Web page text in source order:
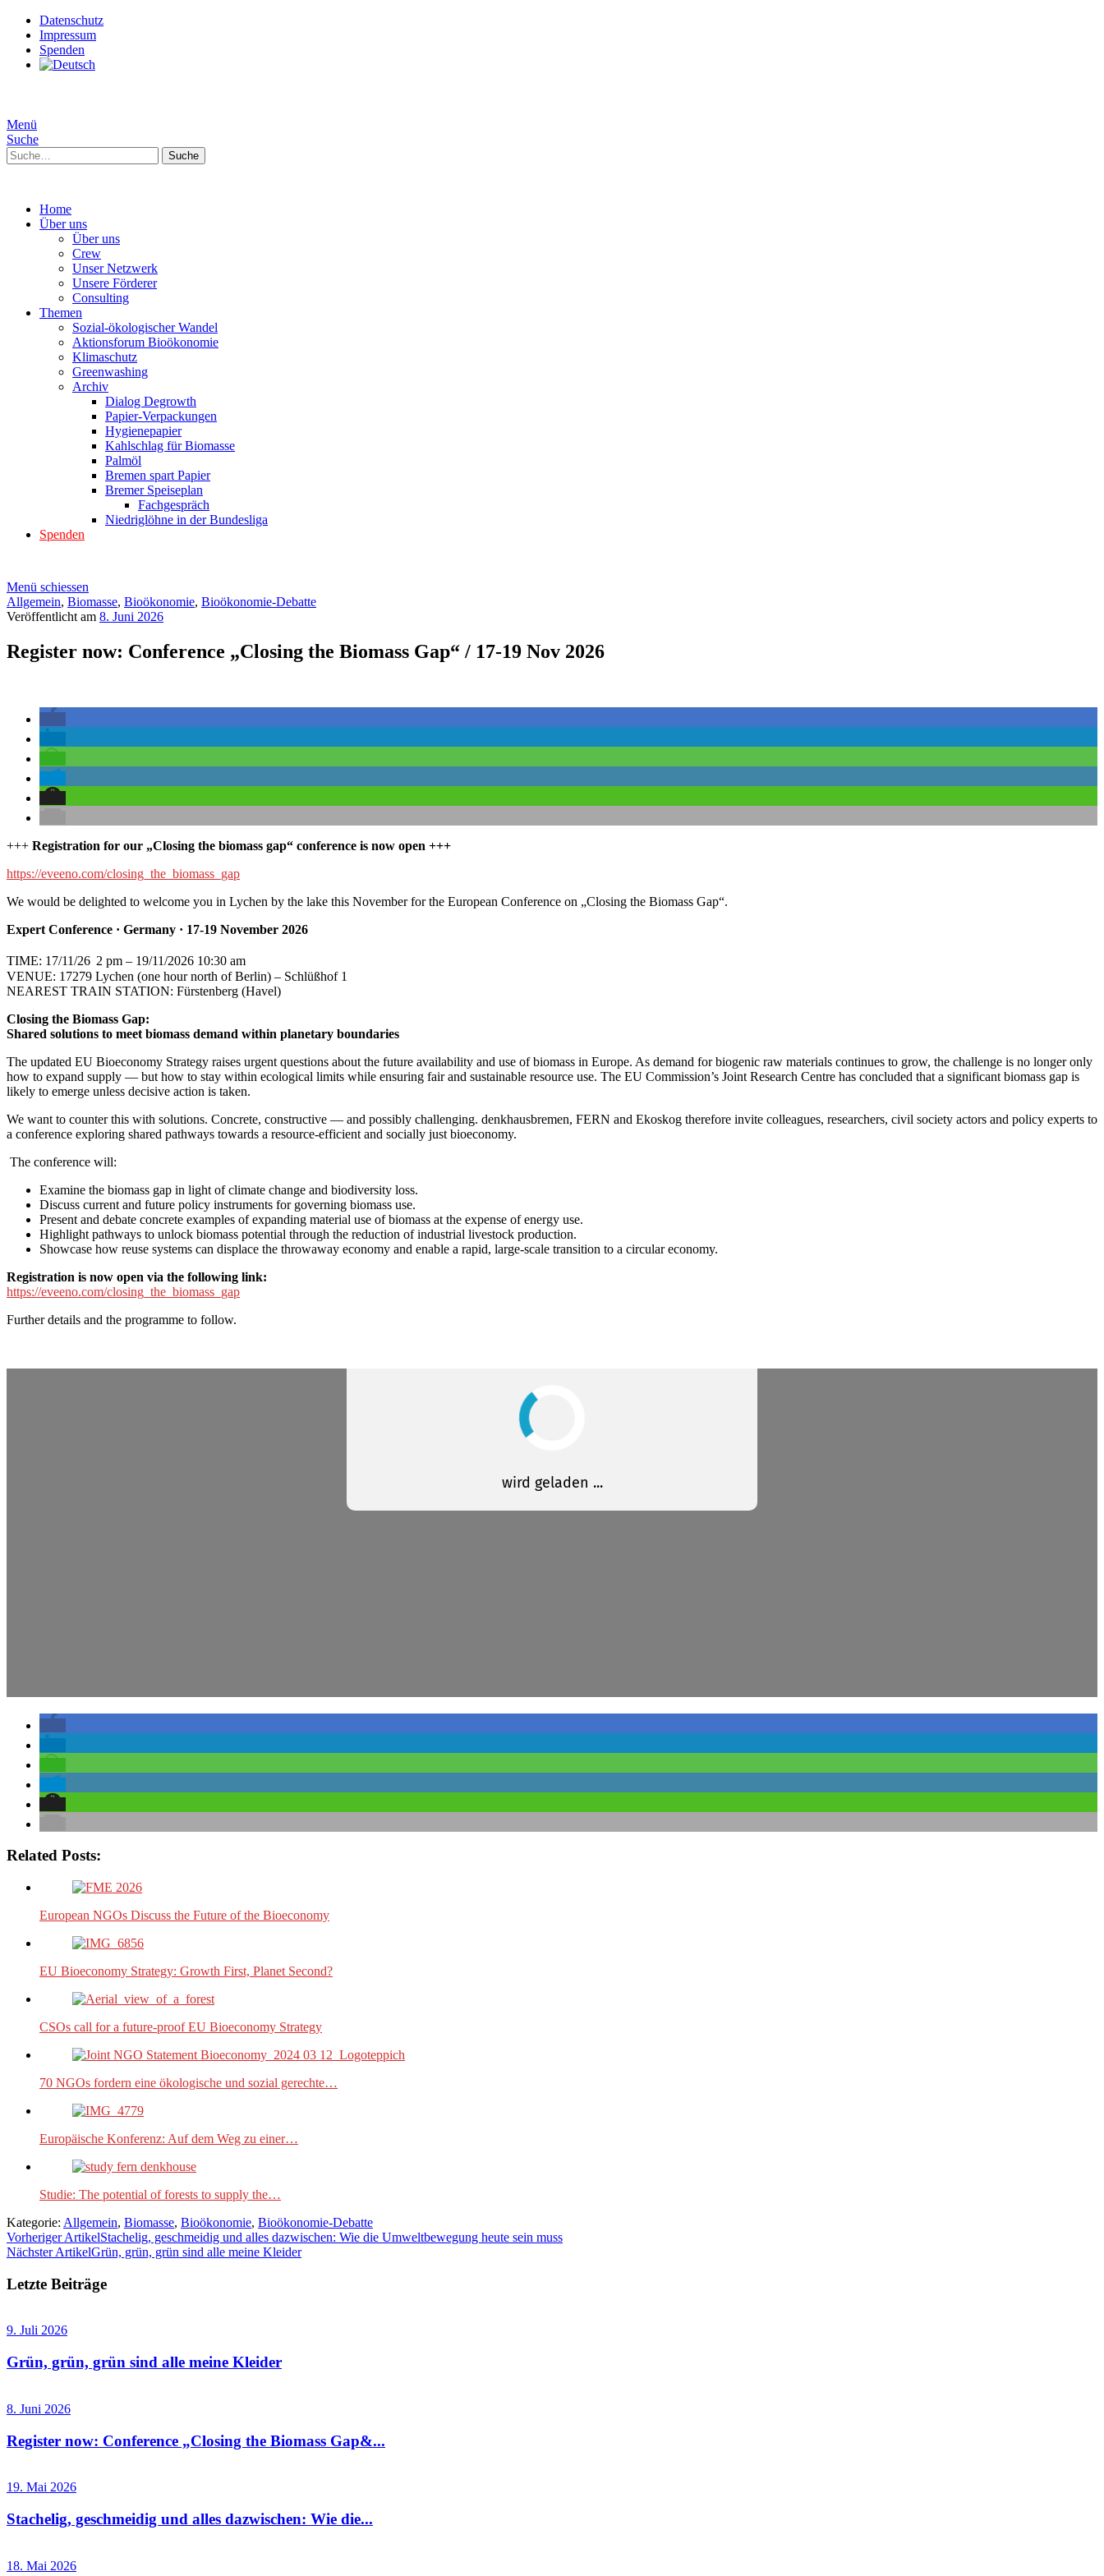
Datenschutz
Impressum
Spenden
Menü
Suche
Suche
Home
Über uns
Über uns
Crew
Unser Netzwerk
Unsere Förderer
Consulting
Themen
Sozial-ökologischer Wandel
Aktionsforum Bioökonomie
Klimaschutz
Greenwashing
Archiv
Dialog Degrowth
Papier-Verpackungen
Hygienepapier
Kahlschlag für Biomasse
Palmöl
Bremen spart Papier
Bremer Speiseplan
Fachgespräch
Niedriglöhne in der Bundesliga
Spenden
Menü schiessen
Allgemein, Biomasse, Bioökonomie, Bioökonomie-Debatte
Veröffentlicht am 8. Juni 2026
Register now: Conference „Closing the Biomass Gap“ / 17-19 Nov 2026
+++ Registration for our „Closing the biomass gap“ conference is now open +++
https://eveeno.com/closing_the_biomass_gap
We would be delighted to welcome you in Lychen by the lake this November for the European Conference on „Closing the Biomass Gap“.
Expert Conference · Germany · 17-19 November 2026
TIME: 17/11/26 2 pm – 19/11/2026 10:30 am
VENUE: 17279 Lychen (one hour north of Berlin) – Schlüßhof 1
NEAREST TRAIN STATION: Fürstenberg (Havel)
Closing the Biomass Gap:
Shared solutions to meet biomass demand within planetary boundaries
The updated EU Bioeconomy Strategy raises urgent questions about the future availability and use of biomass in Europe. As demand for biogenic raw materials continues to grow, the challenge is no longer only
how to expand supply — but how to stay within ecological limits while ensuring fair and sustainable resource use. The EU Commission’s Joint Research Centre has concluded that a significant biomass gap is
likely to emerge unless decisive action is taken.
We want to counter this with solutions. Concrete, constructive — and possibly challenging. denkhausbremen, FERN and Ekoskog therefore invite colleagues, researchers, civil society actors and policy experts to
a conference exploring shared pathways towards a resource-efficient and socially just bioeconomy.
The conference will:
Examine the biomass gap in light of climate change and biodiversity loss.
Discuss current and future policy instruments for governing biomass use.
Present and debate concrete examples of expanding material use of biomass at the expense of energy use.
Highlight pathways to unlock biomass potential through the reduction of industrial livestock production.
Showcase how reuse systems can displace the throwaway economy and enable a rapid, large-scale transition to a circular economy.
Registration is now open via the following link:
https://eveeno.com/closing_the_biomass_gap
Further details and the programme to follow.
Related Posts:
European NGOs Discuss the Future of the Bioeconomy
EU Bioeconomy Strategy: Growth First, Planet Second?
CSOs call for a future-proof EU Bioeconomy Strategy
70 NGOs fordern eine ökologische und sozial gerechte…
Europäische Konferenz: Auf dem Weg zu einer…
Studie: The potential of forests to supply the…
Kategorie: Allgemein, Biomasse, Bioökonomie, Bioökonomie-Debatte
Vorheriger ArtikelStachelig, geschmeidig und alles dazwischen: Wie die Umweltbewegung heute sein muss
Nächster ArtikelGrün, grün, grün sind alle meine Kleider
Letzte Beiträge
9. Juli 2026
Grün, grün, grün sind alle meine Kleider
8. Juni 2026
Register now: Conference „Closing the Biomass Gap&...
19. Mai 2026
Stachelig, geschmeidig und alles dazwischen: Wie die...
18. Mai 2026